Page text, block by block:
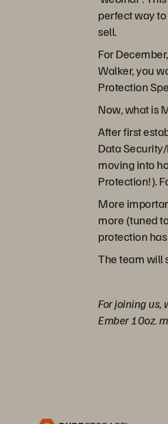
perfect way
sell.
For
Walker, you
Protection
Now, what is
After first
Data
moving into
Protection!).
More
more (tuned
protection
The team will
For joining us,
Ember 10oz.